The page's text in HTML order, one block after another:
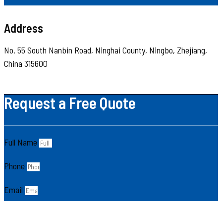
Address
No. 55 South Nanbin Road, Ninghai County, Ningbo, Zhejiang,
China 315600
Request a Free Quote
Full Name
Phone
Email